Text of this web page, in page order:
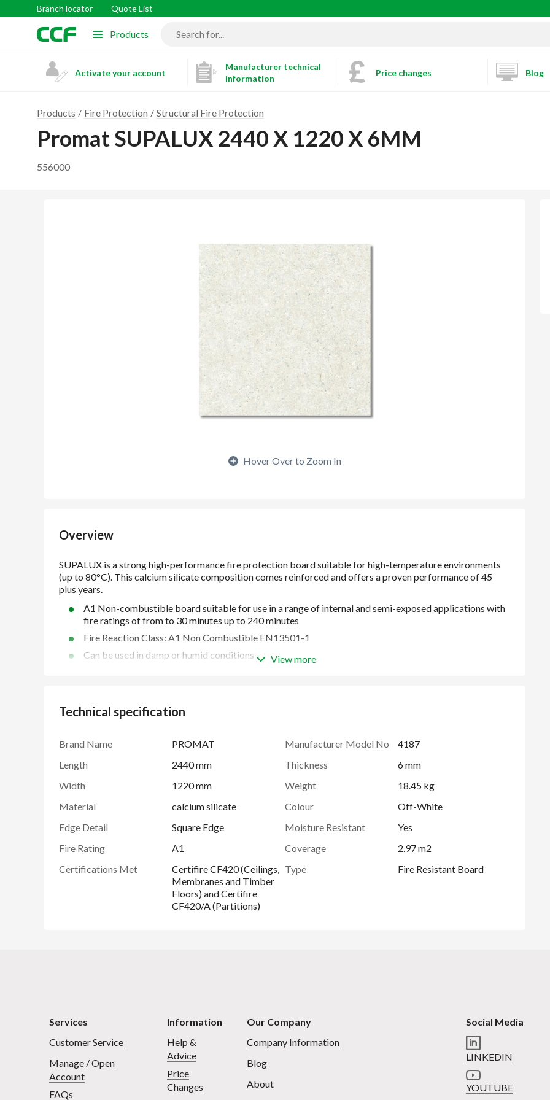
Branch locator Quote List
Products
Activate your account
Manufacturer technical
information
Price changes Blog
Products Fire Protection Structural Fire Protection
Promat SUPALUX 2440 X 1220 X 6MM
556000
Hover Over to Zoom In
Overview
A1 Non-combustible board suitable for use in a range of internal and semi-exposed applications with
fire ratings of from to 30 minutes up to 240 minutes
Fire Reaction Class: A1 Non Combustible EN13501-1
Can be used in damp or humid conditions
Slim construction
45 plus years proven performance
View more
Technical specification
Brand Name PROMAT Manufacturer Model No
4187
Length
2440 mm Thickness
6 mm
Width
1220 mm Weight
18.45 kg
Material
calcium silicate Colour
Off-White
Edge Detail
Square Edge Moisture Resistant
Yes
Fire Rating
A1 Coverage
2.97 m2
Certifications Met
Certifire CF420 (Ceilings,
Membranes and Timber
Floors) and Certifire
CF420/A (Partitions)
Type Fire Resistant Board
Services
Customer Service
Manage / Open
Account
FAQs
Information
Help &
Advice
Price
Changes
Our Company
Company Information
Blog
About
Social Media
LINKEDIN
YOUTUBE